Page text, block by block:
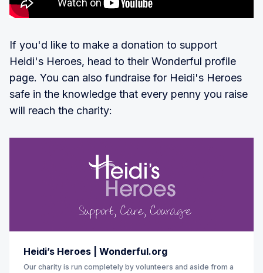
If you'd like to make a donation to support
Heidi's Heroes, head to their Wonderful profile
page. You can also fundraise for Heidi's Heroes
safe in the knowledge that every penny you raise
will reach the charity:
Heidi’s Heroes | Wonderful.org
Our charity is run completely by volunteers and aside from a